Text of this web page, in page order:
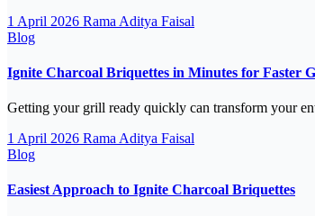
1 April 2026 Rama Aditya Faisal
Blog
Ignite Charcoal Briquettes in Minutes for Faster
Getting your grill ready quickly can transform your
1 April 2026 Rama Aditya Faisal
Blog
Easiest Approach to Ignite Charcoal Briquettes